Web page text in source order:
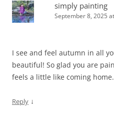
simply painting
September 8, 2025
I see and feel autumn in all
beautiful! So glad you are
feels a little like coming
Reply ↓